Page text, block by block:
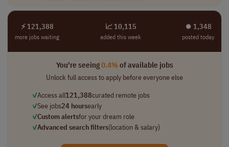
⚡ 121,388
more jobs waiting
📈 10,115
added this week
⏺︎ 1,348
posted today
You're seeing0.4%of available jobs
Unlock full access to apply before everyone else
✓Access all121,388curated remote jobs
✓See jobs24 hoursearly
✓Custom alertsfor your dream role
✓Advanced search filters(location & salary)